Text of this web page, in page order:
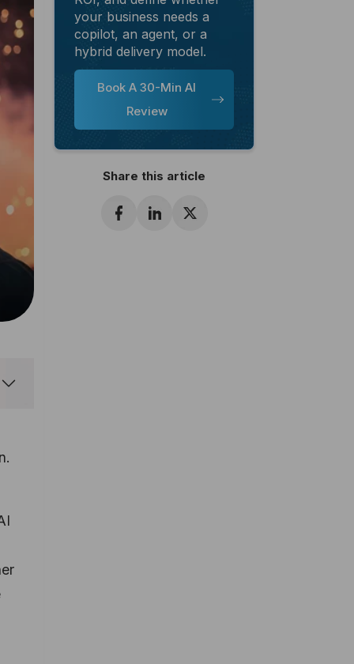
your business needs a
copilot, an agent, or a
hybrid delivery model.
Book A 30-Min AI
Review
Share this article